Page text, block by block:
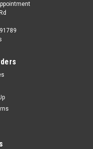
Red) Car
Car Model